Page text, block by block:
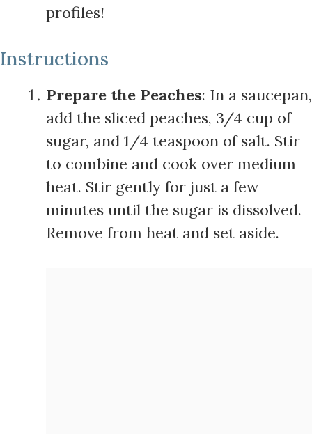
profiles!
Instructions
Prepare the Peaches: In a saucepan,
add the sliced peaches, 3/4 cup of
sugar, and 1/4 teaspoon of salt. Stir
to combine and cook over medium
heat. Stir gently for just a few
minutes until the sugar is dissolved.
Remove from heat and set aside.